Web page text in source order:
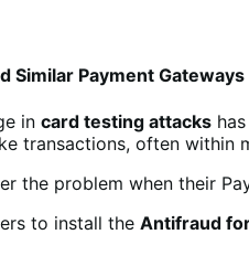
Similar Payment Gateways
in card testing attacks
transactions, often within
the problem when their
to install the Antifraud